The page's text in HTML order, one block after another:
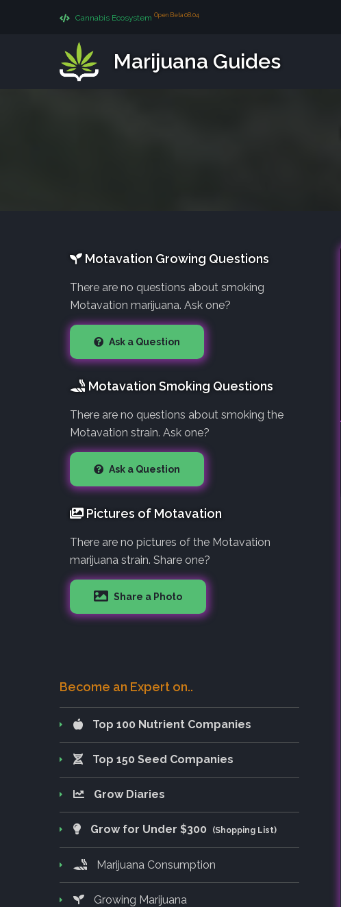
Cannabis Ecosystem Open Beta 08.04
Marijuana Guides
Motavation Growing Questions
There are no questions about smoking
Motavation marijuana. Ask one?
Ask a Question
Motavation Smoking Questions
There are no questions about smoking the
Motavation strain. Ask one?
Ask a Question
Pictures of Motavation
There are no pictures of the Motavation
marijuana strain. Share one?
Share a Photo
Become an Expert on..
Top 100 Nutrient Companies
Top 150 Seed Companies
Grow Diaries
Grow for Under $300 (Shopping List)
Marijuana Consumption
Growing Marijuana